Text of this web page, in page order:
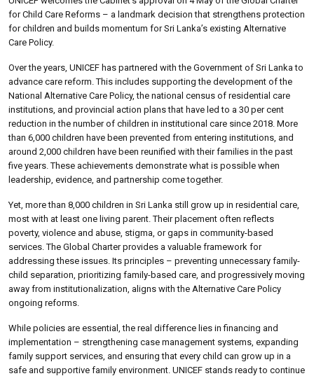
for Child Care Reforms – a landmark decision that strengthens protection
for children and builds momentum for Sri Lanka’s existing Alternative
Care Policy.
Over the years, UNICEF has partnered with the Government of Sri Lanka to
advance care reform. This includes supporting the development of the
National Alternative Care Policy, the national census of residential care
institutions, and provincial action plans that have led to a 30 per cent
reduction in the number of children in institutional care since 2018. More
than 6,000 children have been prevented from entering institutions, and
around 2,000 children have been reunified with their families in the past
five years. These achievements demonstrate what is possible when
leadership, evidence, and partnership come together.
Yet, more than 8,000 children in Sri Lanka still grow up in residential care,
most with at least one living parent. Their placement often reflects
poverty, violence and abuse, stigma, or gaps in community-based
services. The Global Charter provides a valuable framework for
addressing these issues. Its principles – preventing unnecessary family-
child separation, prioritizing family-based care, and progressively moving
away from institutionalization, aligns with the Alternative Care Policy
ongoing reforms.
While policies are essential, the real difference lies in financing and
implementation – strengthening case management systems, expanding
family support services, and ensuring that every child can grow up in a
safe and supportive family environment. UNICEF stands ready to continue